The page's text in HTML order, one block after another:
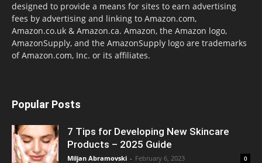
designed to provide a means for sites to earn advertising
fees by advertising and linking to Amazon.com,
Amazon.co.uk & Amazon.ca. Amazon, the Amazon logo,
AmazonSupply, and the AmazonSupply logo are trademarks
of Amazon.com, Inc. or its affiliates.
Popular Posts
7 Tips for Developing New Skincare
Products – 2025 Guide
Miljan Abramovski - February 6, 2023 0